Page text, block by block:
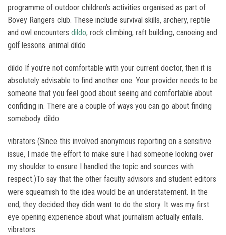
programme of outdoor children’s activities organised as part of
Bovey Rangers club. These include survival skills, archery, reptile
and owl encounters dildo, rock climbing, raft building, canoeing and
golf lessons. animal dildo
dildo If you’re not comfortable with your current doctor, then it is
absolutely advisable to find another one. Your provider needs to be
someone that you feel good about seeing and comfortable about
confiding in. There are a couple of ways you can go about finding
somebody. dildo
vibrators (Since this involved anonymous reporting on a sensitive
issue, I made the effort to make sure I had someone looking over
my shoulder to ensure I handled the topic and sources with
respect.)To say that the other faculty advisors and student editors
were squeamish to the idea would be an understatement. In the
end, they decided they didn want to do the story. It was my first
eye opening experience about what journalism actually entails.
vibrators